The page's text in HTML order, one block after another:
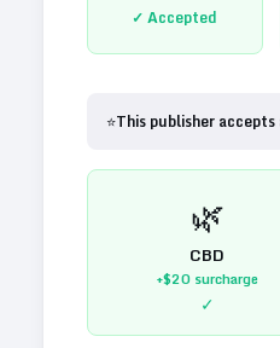
✓ Accepted
⭐This publisher
🌿
CBD
+$20surcharge
✓